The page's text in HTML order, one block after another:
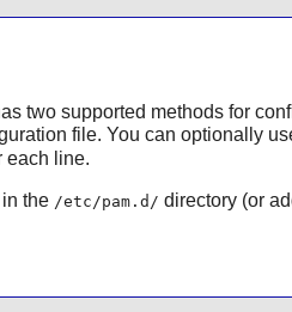
two supported methods for
file. You can optionally
each line.
the /etc/pam.d/ directory (or